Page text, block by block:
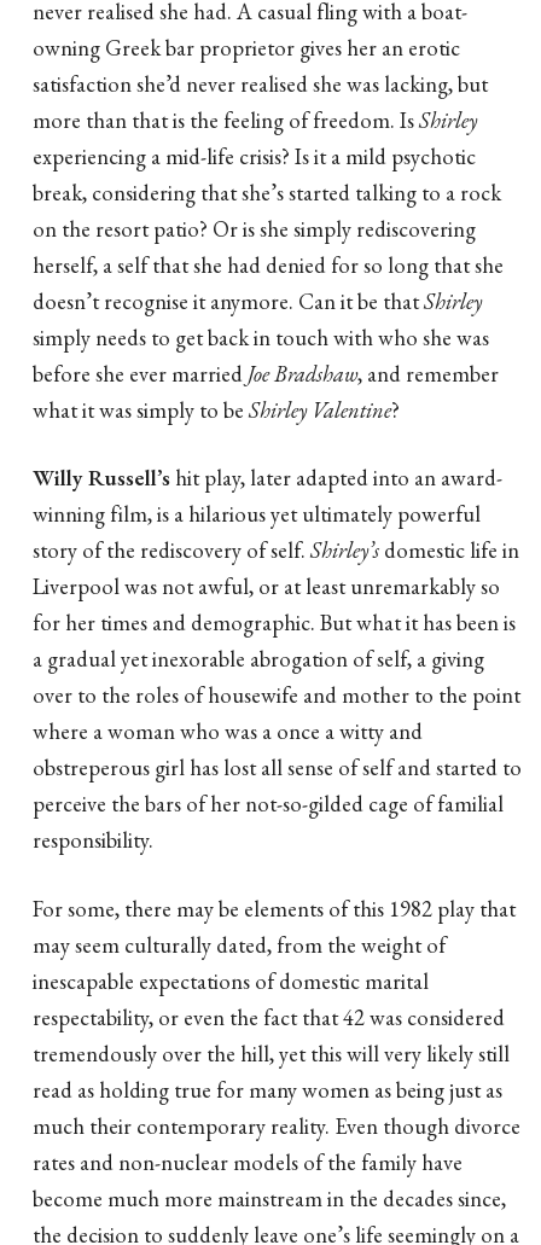
never realised she had. A casual fling with a boat-
owning Greek bar proprietor gives her an erotic
satisfaction she’d never realised she was lacking, but
more than that is the feeling of freedom. IsShirley
experiencing a mid-life crisis? Is it a mild psychotic
break, considering that she’s started talking to a rock
on the resort patio? Or is she simply rediscovering
herself, a self that she had denied for so long that she
doesn’t recognise it anymore. Can it be thatShirley
simply needs to get back in touch with who she was
before she ever married Joe Bradshaw, and remember
what it was simply to beShirley Valentine?
Willy Russell’s hit play, later adapted into an award-
winning film, is a hilarious yet ultimately powerful
story of the rediscovery of self.Shirley’s domestic life in
Liverpool was not awful, or at least unremarkably so
for her times and demographic. But what it has been is
a gradual yet inexorable abrogation of self, a giving
over to the roles of housewife and mother to the point
where a woman who was a once a witty and
obstreperous girl has lost all sense of self and started to
perceive the bars of her not-so-gilded cage of familial
responsibility.
For some, there may be elements of this 1982 play that
may seem culturally dated, from the weight of
inescapable expectations of domestic marital
respectability, or even the fact that 42 was considered
tremendously over the hill, yet this will very likely still
read as holding true for many women as being just as
much their contemporary reality. Even though divorce
rates and non-nuclear models of the family have
become much more mainstream in the decades since,
the decision to suddenly leave one’s life seemingly on a